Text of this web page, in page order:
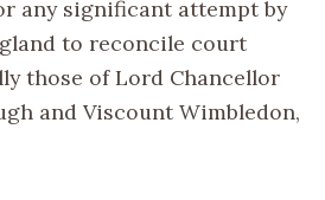
any significant attempt by
to reconcile court
those of Lord Chancellor
and Viscount Wimbledon,